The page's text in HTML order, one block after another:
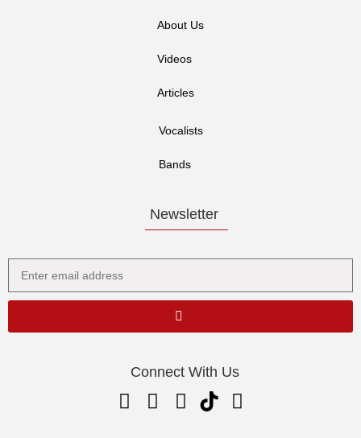
About Us
Videos
Articles
Vocalists
Bands
Newsletter
Connect With Us